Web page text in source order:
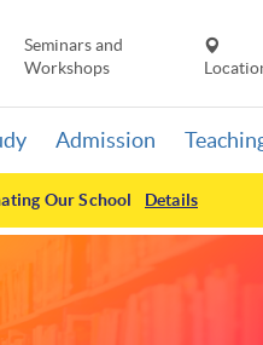
Seminars and
Workshops
Admission
Our School Details